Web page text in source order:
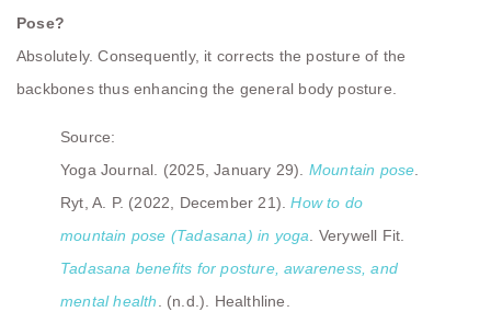
Pose?
Absolutely. Consequently, it corrects the posture of the
backbones thus enhancing the general body posture.
Source:
Yoga Journal. (2025, January 29). Mountain pose
Ryt, A. P. (2022, December 21).How to do
mountain pose (Tadasana) in yoga . Verywell Fit.
Tadasana benefits for posture, awareness, and
mental health
. (n.d.). Healthline.